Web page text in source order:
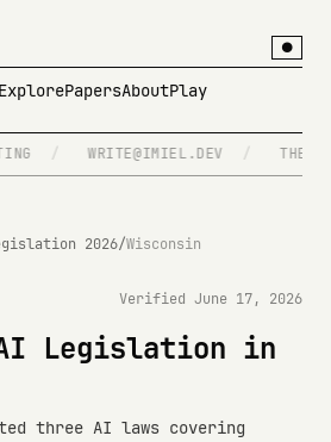
ExplorePapersAboutPlay
●
WRITE@IMIEL.DEV THE
2026/Wisconsin
Verified June 17, 2026
Legislation in
three AI laws covering